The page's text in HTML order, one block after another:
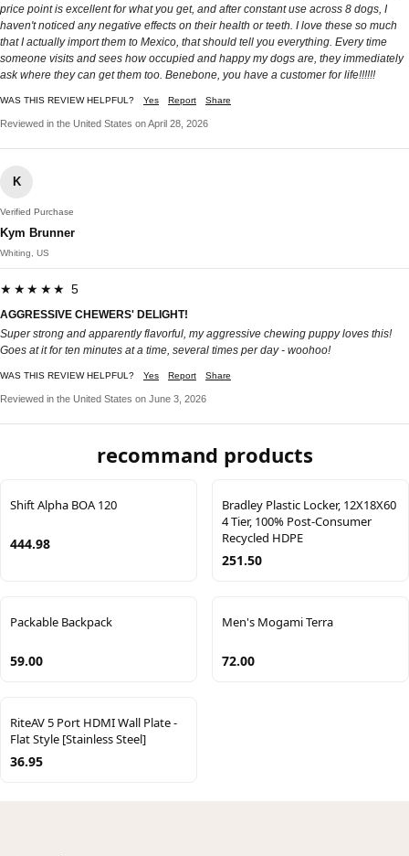
price point is excellent for what you get, and after constant use across 8 dogs, I
haven't noticed any negative effects on their health or teeth. I love these so much
that I actually import them to Mexico, that should tell you everything. Every time
someone visits and sees how occupied and happy my dogs are, they immediately
ask where they can get them too. Benebone, you have a customer for life!!!!!!
WAS THIS REVIEW HELPFUL? Yes Report Share
Reviewed in the United States on April 28, 2026
K
Verified Purchase
Kym Brunner
Whiting, US
★★★★★ 5
AGGRESSIVE CHEWERS' DELIGHT!
Super strong and apparently flavorful, my aggressive chewing puppy loves this!
Goes at it for ten minutes at a time, several times per day - woohoo!
WAS THIS REVIEW HELPFUL? Yes Report Share
Reviewed in the United States on June 3, 2026
recommand products
Shift Alpha BOA 120
444.98
Bradley Plastic Locker, 12X18X60
4 Tier, 100% Post-Consumer
Recycled HDPE
251.50
Packable Backpack
59.00
Men's Mogami Terra
72.00
RiteAV 5 Port HDMI Wall Plate -
Flat Style [Stainless Steel]
36.95